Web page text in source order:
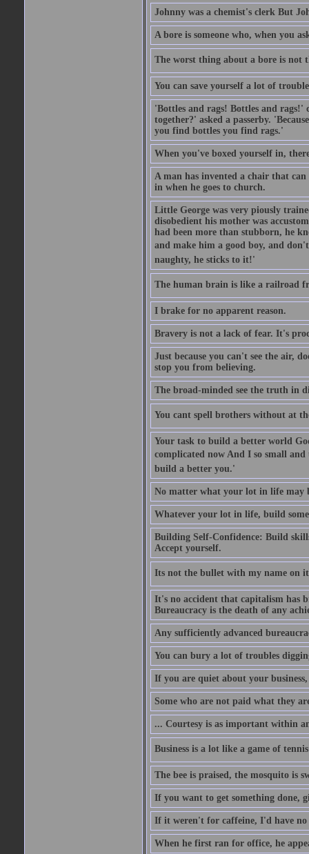
Johnny was a chemist's clerk But
A bore is someone who, when you
The worst thing about a bore is not
You can save yourself a lot of
'Bottles and rags! Bottles and rags!'
together?' asked a passerby.
you find bottles you find rags.'
When you've boxed yourself in,
A man has invented a chair that
in when he goes to church.
Little George was very piously
disobedient his mother was
had been more than stubborn, he
and make him a good boy, and
naughty, he sticks to it!'
The human brain is like a railroad
I brake for no apparent reason.
Bravery is not a lack of fear. It's
Just because you can't see the air,
stop you from believing.
The broad-minded see the truth in
You cant spell brothers without at
Your task to build a better world
complicated now And I so small and
build a better you.'
No matter what your lot in life may
Whatever your lot in life, build
Building Self-Confidence: Build
Accept yourself.
Its not the bullet with my name on
It's no accident that capitalism has
Bureaucracy is the death of any
Any sufficiently advanced
You can bury a lot of troubles
If you are quiet about your
Some who are not paid what they
... Courtesy is as important within
Business is a lot like a game of
The bee is praised, the mosquito is
If you want to get something done,
If it weren't for caffeine, I'd have no
When he first ran for office, he